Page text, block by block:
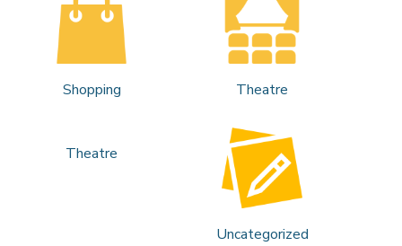
Shopping Theatre
Theatre
Uncategorized